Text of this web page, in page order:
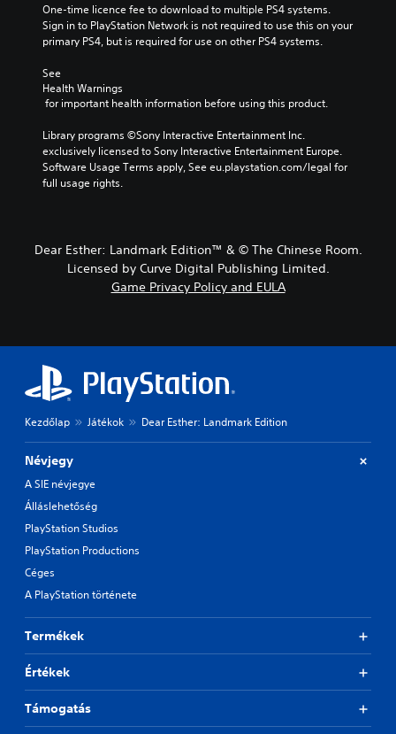
One-time licence fee to download to multiple PS4 systems.
Sign in to PlayStation Network is not required to use this on your
primary PS4, but is required for use on other PS4 systems.
See
Health Warnings
for important health information before using this product.
Library programs ©Sony Interactive Entertainment Inc.
exclusively licensed to Sony Interactive Entertainment Europe.
Software Usage Terms apply, See eu.playstation.com/legal for
full usage rights.
Dear Esther: Landmark Edition™ & © The Chinese Room.
Licensed by Curve Digital Publishing Limited.
Game Privacy Policy and EULA
Kezdőlap Játékok Dear Esther: Landmark Edition
Névjegy
A SIE névjegye
Álláslehetőség
PlayStation Studios
PlayStation Productions
Céges
A PlayStation története
Termékek
Értékek
Támogatás